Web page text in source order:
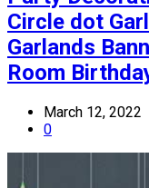
Circle dot
Garlands
Room
March 12, 2022
0